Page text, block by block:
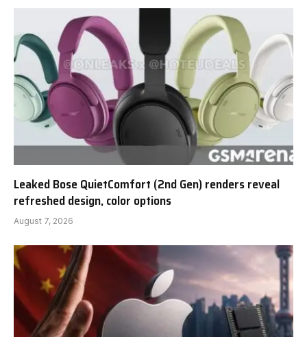
Leaked Bose QuietComfort (2nd Gen) renders reveal
refreshed design, color options
August 7, 2026